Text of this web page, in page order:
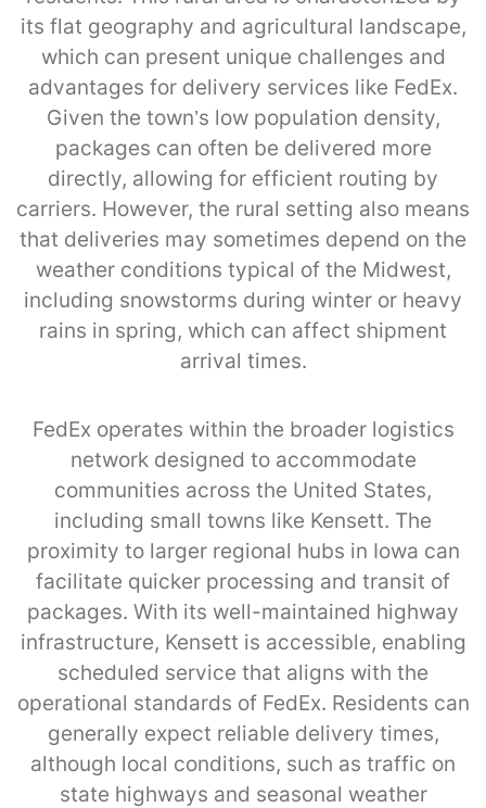
its flat geography and agricultural landscape,
which can present unique challenges and
advantages for delivery services like FedEx.
Given the town’s low population density,
packages can often be delivered more
directly, allowing for efficient routing by
carriers. However, the rural setting also means
that deliveries may sometimes depend on the
weather conditions typical of the Midwest,
including snowstorms during winter or heavy
rains in spring, which can affect shipment
arrival times.
FedEx operates within the broader logistics
network designed to accommodate
communities across the United States,
including small towns like Kensett. The
proximity to larger regional hubs in Iowa can
facilitate quicker processing and transit of
packages. With its well-maintained highway
infrastructure, Kensett is accessible, enabling
scheduled service that aligns with the
operational standards of FedEx. Residents can
generally expect reliable delivery times,
although local conditions, such as traffic on
state highways and seasonal weather